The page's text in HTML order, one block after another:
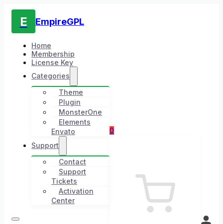
E EmpireGPL
Home
Membership
License Key
Categories
Theme
Plugin
MonsterOne
Elements
Envato
Support
Contact
Support
Tickets
Activation
Center
0